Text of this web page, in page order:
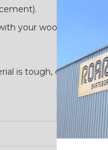
your wood veneers
is tough, durable stuff.